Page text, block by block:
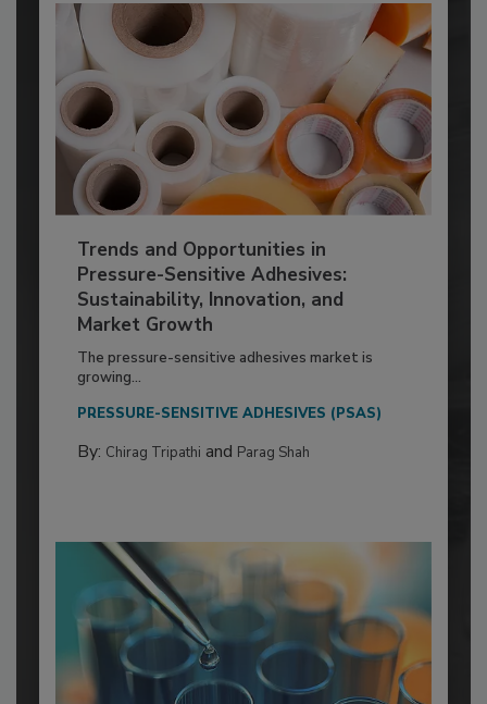
Trends and Opportunities in
Pressure-Sensitive Adhesives:
Sustainability, Innovation, and
Market Growth
The pressure-sensitive adhesives market is
growing...
PRESSURE-SENSITIVE ADHESIVES (PSAS)
By: Chirag Tripathi and Parag Shah